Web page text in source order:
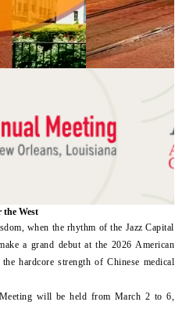
the West
when the rhythm of the Jazz Capital
a grand debut at the 2026 American
hardcore strength of Chinese medical
will be held from March 2 to 6,